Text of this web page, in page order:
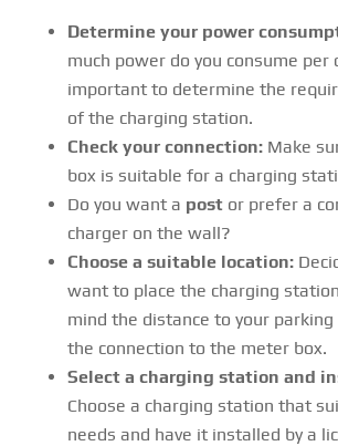
Determine your power
much power do you consume per
important to determine the
of the charging station.
Check your connection:Make
box is suitable for a charging
Do you want a postor prefer a
charger on the wall?
Choose a suitable location:
want to place the charging
mind the distance to your parking
the connection to the meter box.
Select a charging station and
Choose a charging station that
needs and have it installed by a